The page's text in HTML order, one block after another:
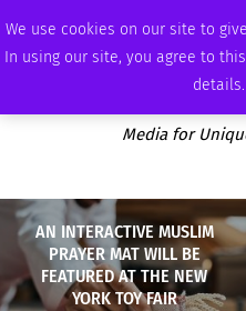
We use cookies on our site to
In using our site, you agree to
details.
FRIDAY, AUGUST 7 2026 AMBASSADOR
Media for
AN INTERACTIVE MUSLIM
PRAYER MAT WILL BE
FEATURED AT THE NEW
YORK TOY FAIR